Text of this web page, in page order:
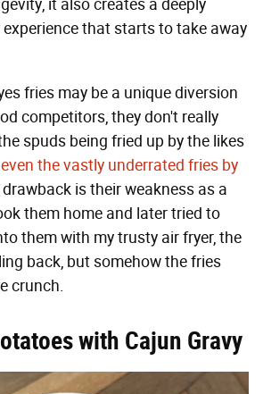
it also creates a deeply
that starts to take away
fries may be a unique diversion
competitors, they don't really
spuds being fried up by the likes
the vastly underrated fries by
is their weakness as a
them home and later tried to
them with my trusty air fryer, the
back, but somehow the fries
crunch.
with Cajun Gravy